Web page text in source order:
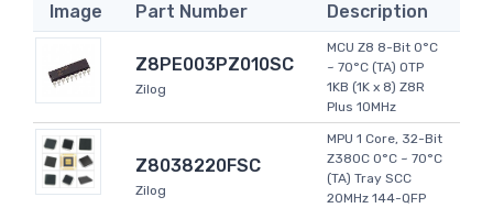
Image Part Number Description
Z8PE003PZ010SC
Zilog
MCU Z8 8-Bit 0°C
~ 70°C (TA) OTP
1KB (1K x 8) Z8R
Plus 10MHz
Z8038220FSC
Zilog
MPU 1 Core, 32-Bit
Z380C 0°C ~ 70°C
(TA) Tray SCC
20MHz 144-QFP